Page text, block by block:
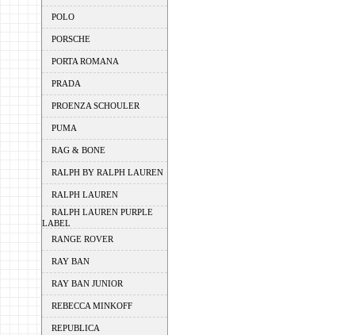
POLO
PORSCHE
PORTA ROMANA
PRADA
PROENZA SCHOULER
PUMA
RAG & BONE
RALPH BY RALPH LAUREN
RALPH LAUREN
RALPH LAUREN PURPLE
LABEL
RANGE ROVER
RAY BAN
RAY BAN JUNIOR
REBECCA MINKOFF
REPUBLICA